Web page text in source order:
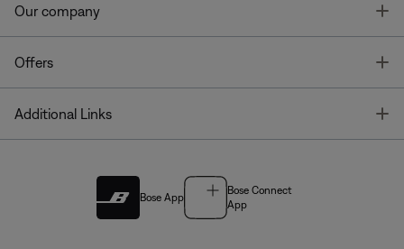
Our company
Offers
Additional Links
Bose App
Bose Connect
App